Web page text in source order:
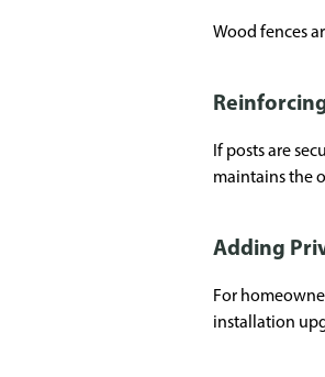
Wood fences
If posts are
maintains the
Adding
For
installation